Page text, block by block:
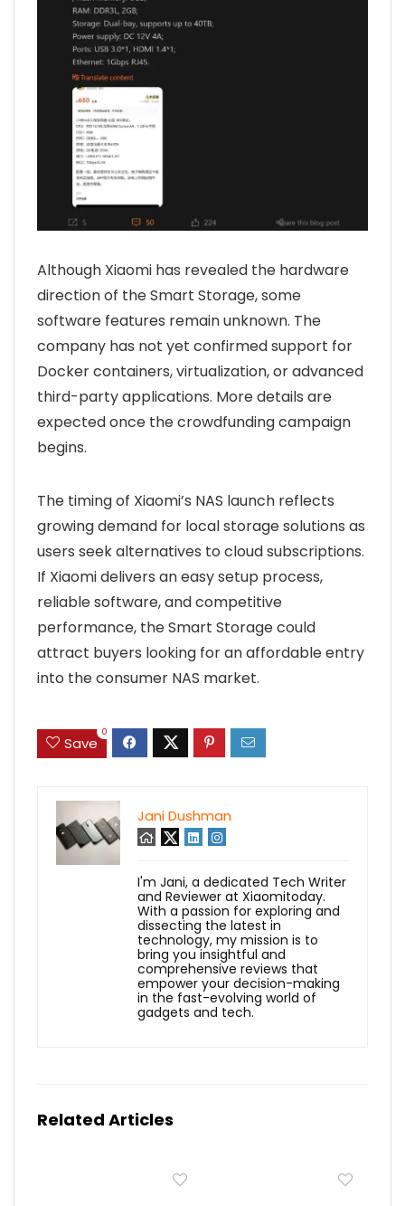
Although Xiaomi has revealed the hardware
direction of the Smart Storage, some
software features remain unknown. The
company has not yet confirmed support for
Docker containers, virtualization, or advanced
third-party applications. More details are
expected once the crowdfunding campaign
begins.
The timing of Xiaomi’s NAS launch reflects
growing demand for local storage solutions as
users seek alternatives to cloud subscriptions.
If Xiaomi delivers an easy setup process,
reliable software, and competitive
performance, the Smart Storage could
attract buyers looking for an affordable entry
into the consumer NAS market.
Save
0
Jani Dushman
I'm Jani, a dedicated Tech Writer
and Reviewer at Xiaomitoday.
With a passion for exploring and
dissecting the latest in
technology, my mission is to
bring you insightful and
comprehensive reviews that
empower your decision-making
in the fast-evolving world of
gadgets and tech.
Related Articles